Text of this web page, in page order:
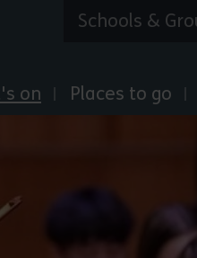
on Places to go
Schools &